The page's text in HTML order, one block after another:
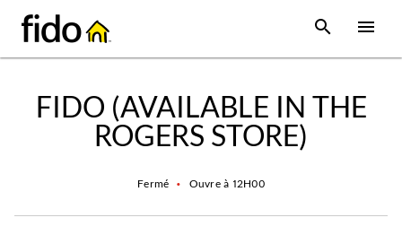
content
site map
Open
FIDO (AVAILABLE IN THE
ROGERS STORE)
Fermé • Ouvre à 12H00